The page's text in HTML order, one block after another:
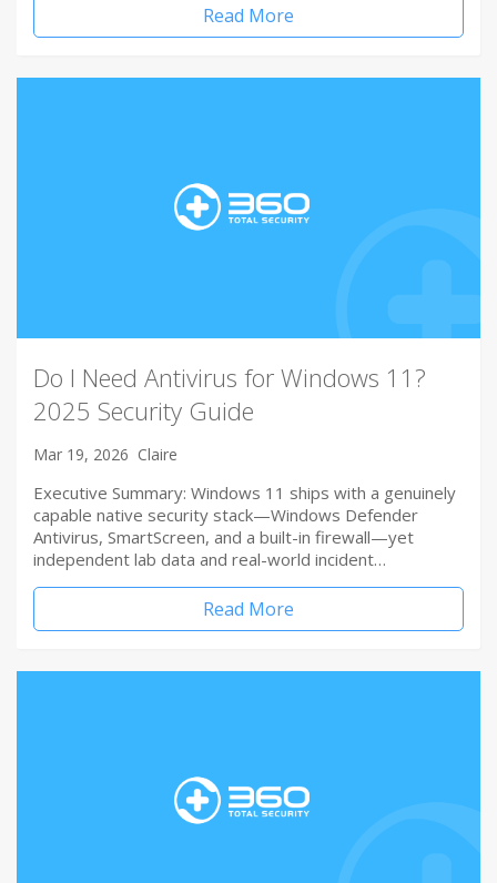
Read More
Do I Need Antivirus for Windows 11?
2025 Security Guide
Mar 19, 2026 Claire
Executive Summary: Windows 11 ships with a genuinely
capable native security stack—Windows Defender
Antivirus, SmartScreen, and a built-in firewall—yet
independent lab data and real-world incident…
Read More